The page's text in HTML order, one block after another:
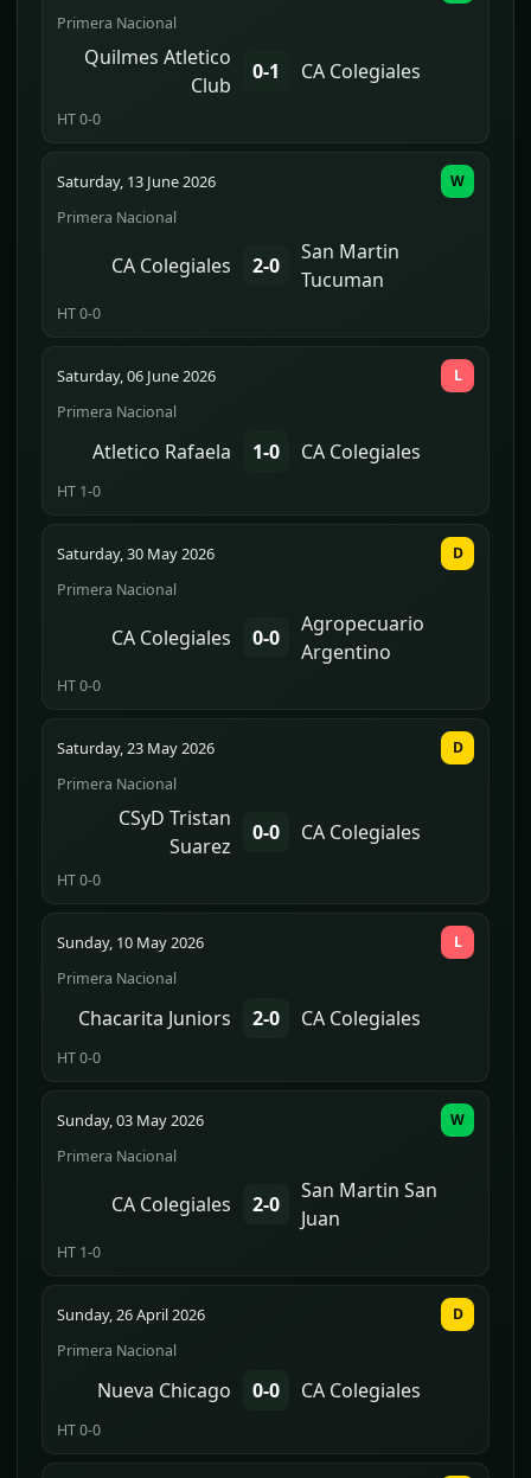
Primera Nacional
Quilmes Atletico
Club
0-1 CA Colegiales
HT 0-0
Saturday, 13 June 2026
Primera Nacional
CA Colegiales 2-0
San Martin
Tucuman
HT 0-0
W
Saturday, 06 June 2026
Primera Nacional
Atletico Rafaela 1-0 CA Colegiales
HT 1-0
L
Saturday, 30 May 2026
Primera Nacional
CA Colegiales 0-0
Agropecuario
Argentino
HT 0-0
D
Saturday, 23 May 2026
Primera Nacional
CSyD Tristan
Suarez
0-0 CA Colegiales
HT 0-0
D
Sunday, 10 May 2026
Primera Nacional
Chacarita Juniors 2-0 CA Colegiales
HT 0-0
L
Sunday, 03 May 2026
Primera Nacional
CA Colegiales 2-0
San Martin San
Juan
HT 1-0
W
Sunday, 26 April 2026
Primera Nacional
Nueva Chicago 0-0 CA Colegiales
HT 0-0
D